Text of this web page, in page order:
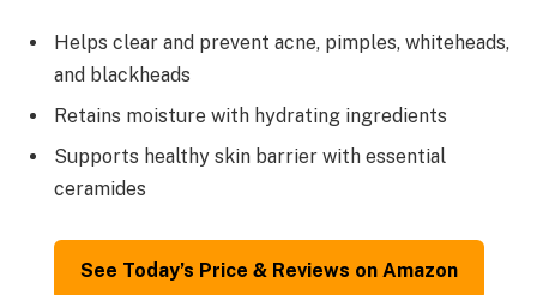
Helps clear and prevent acne, pimples, whiteheads,
and blackheads
Retains moisture with hydrating ingredients
Supports healthy skin barrier with essential
ceramides
See Today’s Price & Reviews on Amazon